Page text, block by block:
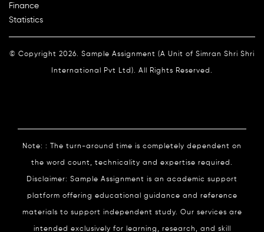
Finance
Statistics
© Copyright 2026. Sample Assignment (A Unit of Simran Shri Shri
International Pvt Ltd). All Rights Reserved.
Note: : The turn-around time is completely dependent on
the word count, technicality and expertise required.
Disclaimer: Sample Assignment is an academic support
platform offering educational guidance and reference
materials to support independent study. Our services are
intended exclusively for learning, research, and skill